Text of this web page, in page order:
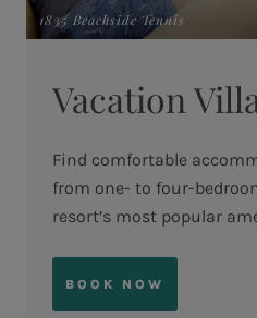
1835 Beachside Tennis
Vacation
Find comfortable
from one- to four-
resort’s most popular
BOOK NOW